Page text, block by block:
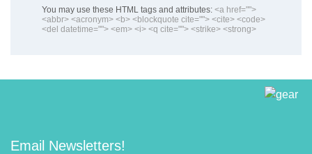
You may use these HTML tags and attributes: <a href="">
<abbr> <acronym> <b> <blockquote cite=""> <cite> <code>
<del datetime=""> <em> <i> <q cite=""> <strike> <strong>
Email Newsletters!